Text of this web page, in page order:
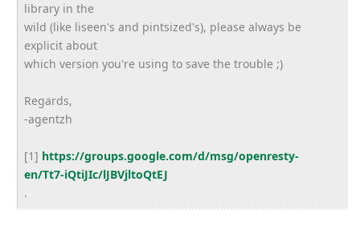
library in the
wild (like liseen's and pintsized's), please always be
explicit about
which version you're using to save the trouble ;)
Regards,
-agentzh
[1] https://groups.google.com/d/msg/openresty-
en/Tt7-iQtiJIc/lJBVjltoQtEJ
.